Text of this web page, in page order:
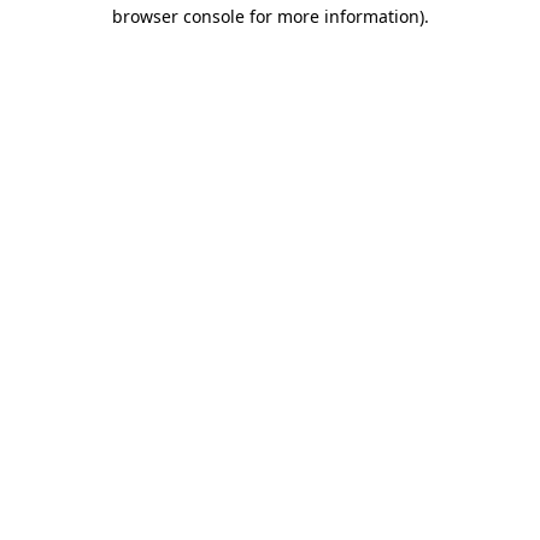
browser console for more information).